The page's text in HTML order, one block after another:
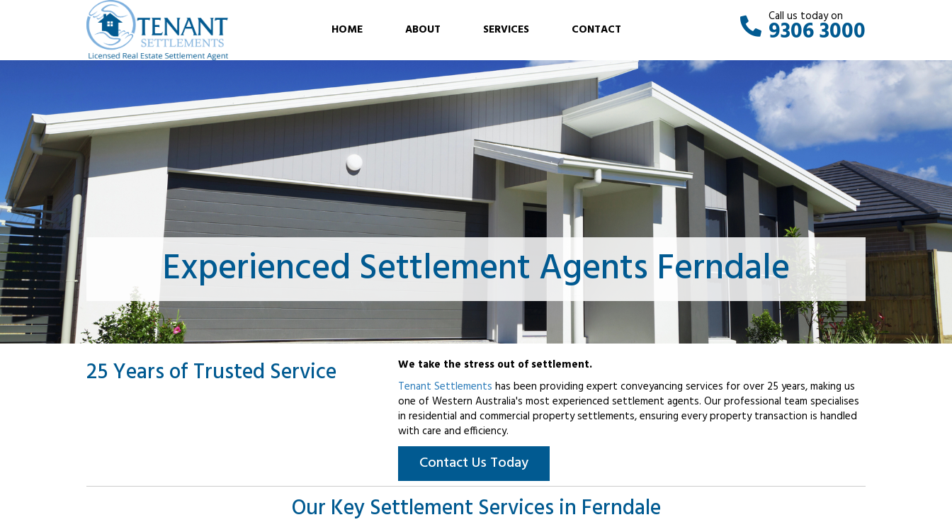
HOME ABOUT SERVICES CONTACT
Call us today on
9306 3000
Experienced Settlement Agents Ferndale
25 Years of Trusted Service
We take the stress out of settlement.
Tenant Settlements has been providing expert conveyancing services for over 25 years, making us
one of Western Australia's most experienced settlement agents. Our professional team specialises
in residential and commercial property settlements, ensuring every property transaction is handled
with care and efficiency.
Contact Us Today
Our Key Settlement Services in Ferndale